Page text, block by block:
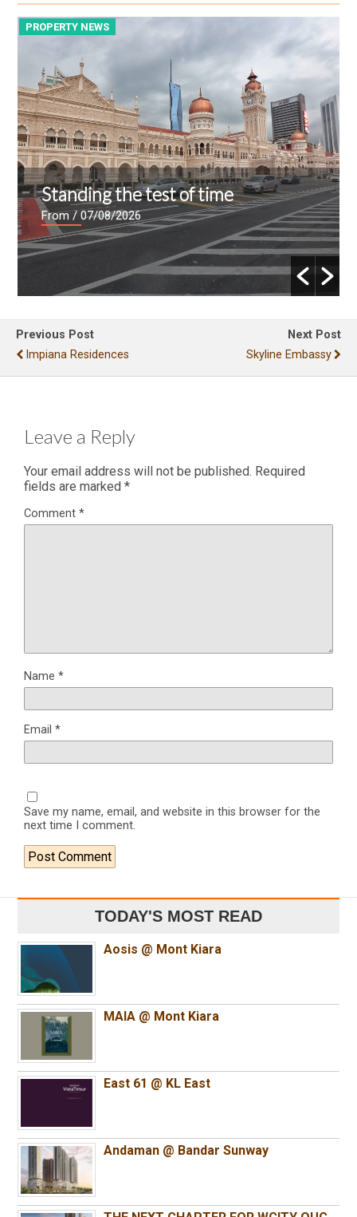
PROPERTY NEWS
Standing the test of time
From/ 07/08/2026
Previous Post
Impiana Residences
Next Post
Skyline Embassy
Leave a Reply
Your email address will not be published. Required
fields are marked *
Comment *
Name *
Email *
Save my name, email, and website in this browser for the
next time I comment.
TODAY'S MOST READ
Aosis @ Mont Kiara
MAIA @ Mont Kiara
East 61 @ KL East
Andaman @ Bandar Sunway